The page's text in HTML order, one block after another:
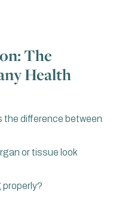
you’re going to
whether it is there or
is outside the tick
just too bad. You
with lots of
bill of health, but I
The
Health
the difference between
or tissue look
properly?